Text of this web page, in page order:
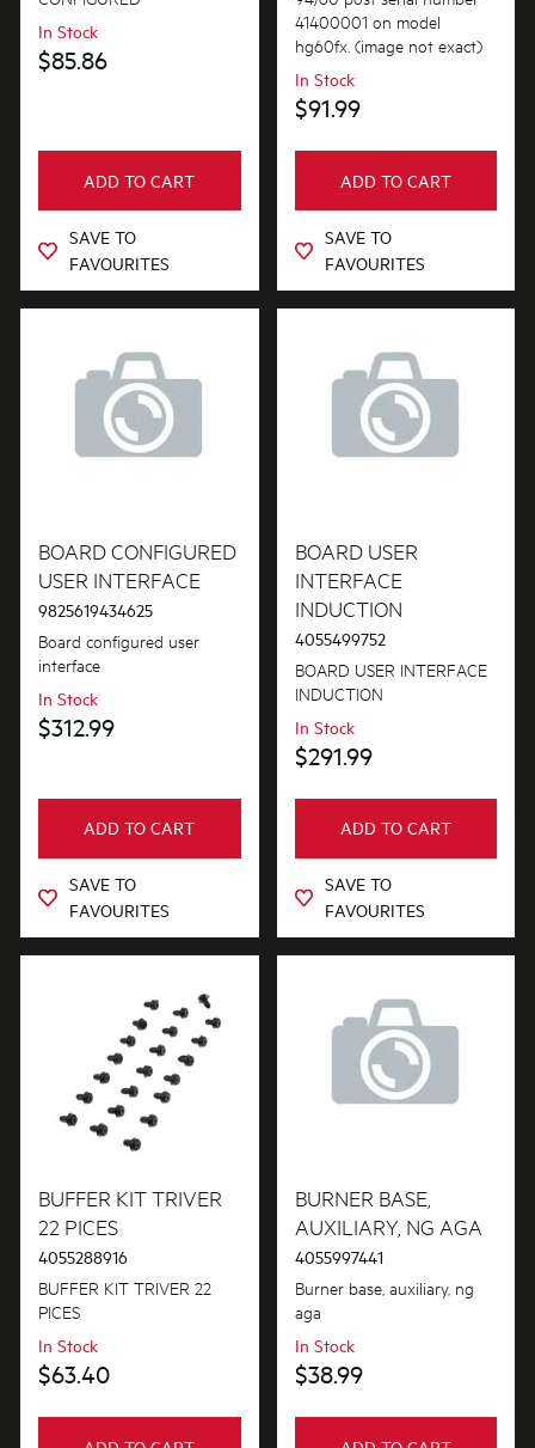
Covers
Electronics
Gas
Gaskets & Seals
Hardware
Inserts
Installation Fittings
Lights
Panels
Pcb's
Switches
Trivets & Caps
Valves
Venting & Ducting
$201.00 - $400.00
Out of Stock
In Stock
$85.86
ADD TO CART
SAVE TO
FAVOURITES
41400001 on model
hg60fx. (image not exact)
In Stock
$91.99
ADD TO CART
SAVE TO
FAVOURITES
BOARD CONFIGURED
USER INTERFACE
9825619434625
Board configured user
interface
In Stock
$312.99
ADD TO CART
SAVE TO
FAVOURITES
BOARD USER
INTERFACE
INDUCTION
4055499752
BOARD USER INTERFACE
INDUCTION
In Stock
$291.99
ADD TO CART
SAVE TO
FAVOURITES
BUFFER KIT TRIVER
22 PICES
4055288916
BUFFER KIT TRIVER 22
PICES
In Stock
$63.40
BURNER BASE,
AUXILIARY, NG AGA
4055997441
Burner base, auxiliary, ng
aga
In Stock
$38.99